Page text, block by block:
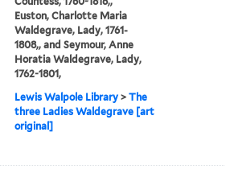
Euston, Charlotte Maria
Waldegrave, Lady, 1761-
1808,, and Seymour, Anne
Horatia Waldegrave, Lady,
1762-1801,
Lewis Walpole Library >The
three Ladies Waldegrave [art
original]